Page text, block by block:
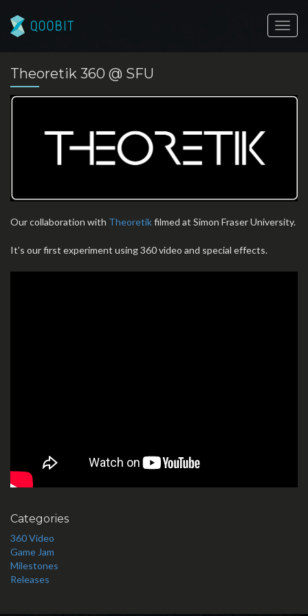
Theoretik 360 @ SFU
Our collaboration with Theoretikfilmed at Simon Fraser University.
It’s our first experiment using 360 video and special effects.
Categories
360 Video
Game Jam
Milestones
Releases